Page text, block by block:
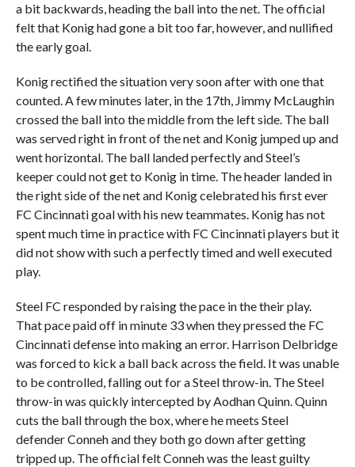
a bit backwards, heading the ball into the net. The official
felt that Konig had gone a bit too far, however, and nullified
the early goal.
Konig rectified the situation very soon after with one that
counted. A few minutes later, in the 17th, Jimmy McLaughin
crossed the ball into the middle from the left side. The ball
was served right in front of the net and Konig jumped up and
went horizontal. The ball landed perfectly and Steel’s
keeper could not get to Konig in time. The header landed in
the right side of the net and Konig celebrated his first ever
FC Cincinnati goal with his new teammates. Konig has not
spent much time in practice with FC Cincinnati players but it
did not show with such a perfectly timed and well executed
play.
Steel FC responded by raising the pace in the their play.
That pace paid off in minute 33 when they pressed the FC
Cincinnati defense into making an error. Harrison Delbridge
was forced to kick a ball back across the field. It was unable
to be controlled, falling out for a Steel throw-in. The Steel
throw-in was quickly intercepted by Aodhan Quinn. Quinn
cuts the ball through the box, where he meets Steel
defender Conneh and they both go down after getting
tripped up. The official felt Conneh was the least guilty